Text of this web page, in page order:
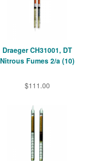
Draeger CH31001, DT
Nitrous Fumes 2/a (10)
$111.00